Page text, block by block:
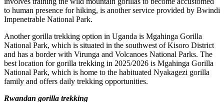
to human presence for hiking, is another service provided by Bwindi
Impenetrable National Park.
Another gorilla trekking option in Uganda is Mgahinga Gorilla
National Park, which is situated in the southwest of Kisoro District
and has a border with Virunga and Volcanoes National Parks. The
best location for gorilla trekking in 2025/2026 is Mgahinga Gorilla
National Park, which is home to the habituated Nyakagezi gorilla
family and offers daily trekking opportunities.
Rwandan gorilla trekking